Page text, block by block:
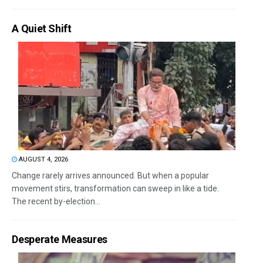
A Quiet Shift
AUGUST 4, 2026
Change rarely arrives announced. But when a popular
movement stirs, transformation can sweep in like a tide.
The recent by-election...
Desperate Measures